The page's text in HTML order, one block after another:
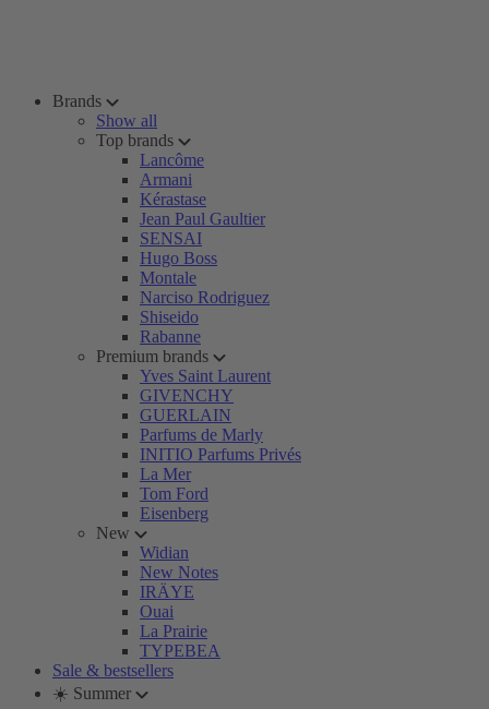
Brands
Show all
Top brands
Lancôme
Armani
Kérastase
Jean Paul Gaultier
SENSAI
Hugo Boss
Montale
Narciso Rodriguez
Shiseido
Rabanne
Premium brands
Yves Saint Laurent
GIVENCHY
GUERLAIN
Parfums de Marly
INITIO Parfums Privés
La Mer
Tom Ford
Eisenberg
New
Widian
New Notes
IRÄYE
Ouai
La Prairie
TYPEBEA
Sale & bestsellers
☀️ Summer